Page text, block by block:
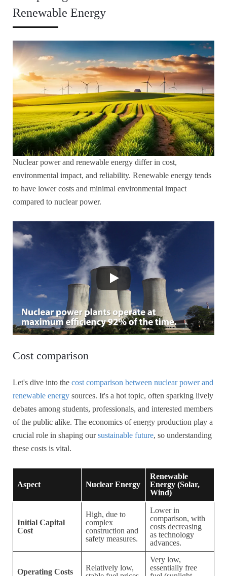
Renewable Energy
Nuclear power and renewable energy differ in cost,
environmental impact, and reliability. Renewable energy tends
to have lower costs and minimal environmental impact
compared to nuclear power.
Cost comparison
Let's dive into the cost comparison between nuclear power and
renewable energy sources. It's a hot topic, often sparking lively
debates among students, professionals, and interested members
of the public alike. The economics of energy production play a
crucial role in shaping oursustainable future, so understanding
these costs is vital.
Aspect Nuclear Energy
Renewable
Energy (Solar,
Wind)
Initial Capital
Cost
High, due to
complex
construction and
safety measures.
Lower in
comparison, with
costs decreasing
as technology
advances.
Operating Costs
Relatively low,
Very low,
essentially free